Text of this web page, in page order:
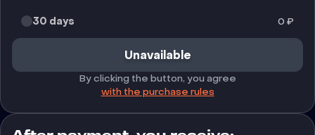
30 days 0 ₽
Unavailable
By clicking the button, you agree
with the purchase rules